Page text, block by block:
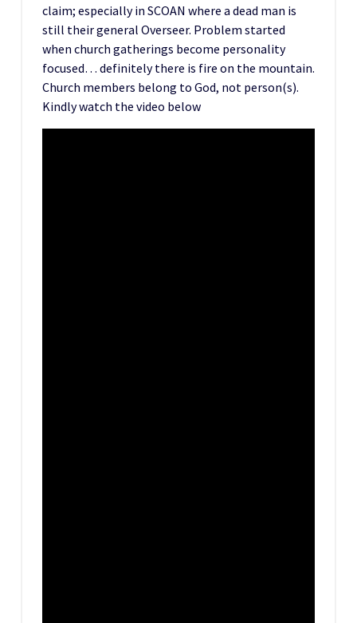
claim; especially in SCOAN where a dead man is
still their general Overseer. Problem started
when church gatherings become personality
focused… definitely there is fire on the mountain.
Church members belong to God, not person(s).
Kindly watch the video below